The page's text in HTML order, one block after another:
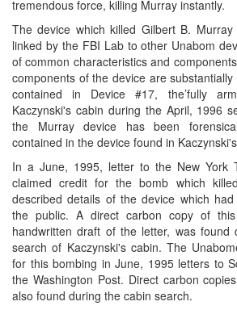
tremendous force, killing Murray instantly.
The device which killed Gilbert B.
linked by the FBI Lab to other Unabom
of common characteristics and
components of the device are
contained in Device #17, the’fully
Kaczynski's cabin during the April, 1996
the Murray device has been
contained in the device found in
In a June, 1995, letter to the New York
claimed credit for the bomb which
described details of the device which
the public. A direct carbon copy of
handwritten draft of the letter, was found
search of Kaczynski's cabin. The
for this bombing in June, 1995 letters to
the Washington Post. Direct carbon
also found during the cabin search.